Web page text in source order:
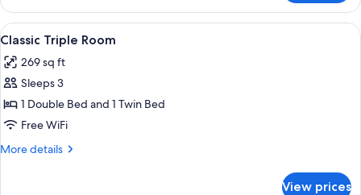
Double
Room
View
all
photos
for
Classic
Triple
Room
A hotel room with a bed, a desk, a
5
Classic Triple Room
269 sq ft
Sleeps 3
1 Double Bed and 1 Twin Bed
Free WiFi
More details
More
View prices